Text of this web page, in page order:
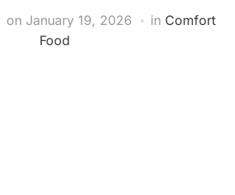
on January 19, 2026 in Comfort
Food